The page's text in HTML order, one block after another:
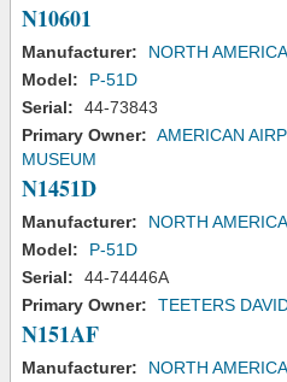
N10601
Manufacturer:
NORTH
Model:
P-51D
Serial:
44-73843
Primary Owner: AMERICAN
MUSEUM
N1451D
Manufacturer:
NORTH
Model:
P-51D
Serial:
44-74446A
Primary Owner:
TEETERS
N151AF
Manufacturer:
NORTH